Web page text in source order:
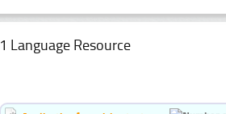
1 Language Resource